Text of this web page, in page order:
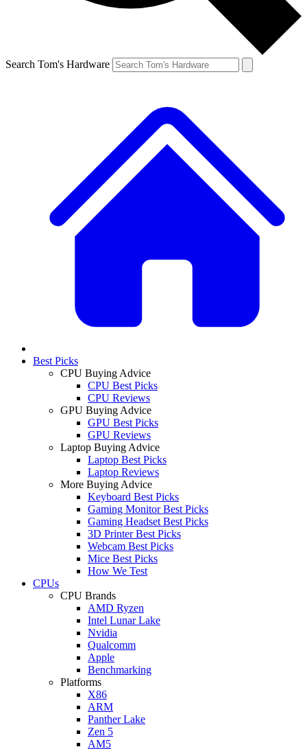
Search Tom's Hardware
Best Picks
CPU Buying Advice
CPU Best Picks
CPU Reviews
GPU Buying Advice
GPU Best Picks
GPU Reviews
Laptop Buying Advice
Laptop Best Picks
Laptop Reviews
More Buying Advice
Keyboard Best Picks
Gaming Monitor Best Picks
Gaming Headset Best Picks
3D Printer Best Picks
Webcam Best Picks
Mice Best Picks
How We Test
CPUs
CPU Brands
AMD Ryzen
Intel Lunar Lake
Nvidia
Qualcomm
Apple
Benchmarking
Platforms
X86
ARM
Panther Lake
Zen 5
AM5